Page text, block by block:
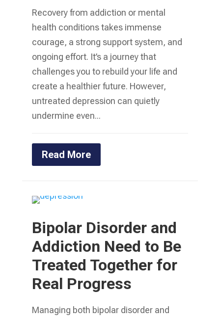
Recovery from addiction or mental
health conditions takes immense
courage, a strong support system, and
ongoing effort. It’s a journey that
challenges you to rebuild your life and
create a healthier future. However,
untreated depression can quietly
undermine even...
Read More
Bipolar Disorder and
Addiction Need to Be
Treated Together for
Real Progress
Managing both bipolar disorder and